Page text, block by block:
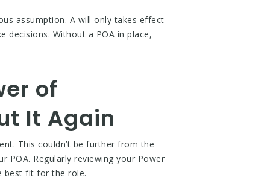
assumption. A will only takes effect
decisions. Without a POA in place,
of
It Again
This couldn’t be further from the
POA. Regularly reviewing your Power
best fit for the role.